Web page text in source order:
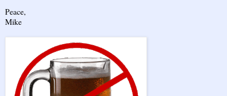
Peace,
Mike